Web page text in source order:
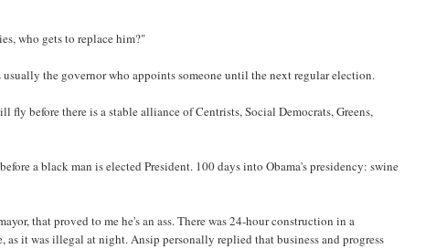
who gets to replace him?"
the governor who appoints someone until the next regular election.
before there is a stable alliance of Centrists, Social Democrats, Greens,
a black man is elected President. 100 days into Obama's presidency: swine
that proved to me he's an ass. There was 24-hour construction in a
it was illegal at night. Ansip personally replied that business and progress